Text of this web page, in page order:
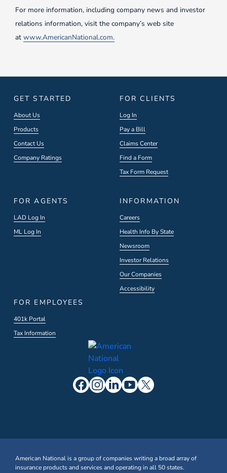
For more information, including company news and investor
relations information, visit the company’s web site
at www.AmericanNational.com.
GET STARTED
About Us
Products
Contact Us
Company Ratings
FOR CLIENTS
Log In
Pay a Bill
Claims Center
Find a Form
Tax Form Request
FOR AGENTS
LAD Log In
ML Log In
INFORMATION
Careers
Health Info By State
Newsroom
Investor Relations
Our Companies
Accessibility
FOR EMPLOYEES
401k Portal
Tax Information
American National is a group of companies writing a broad array of
insurance products and services and operating in all 50 states.